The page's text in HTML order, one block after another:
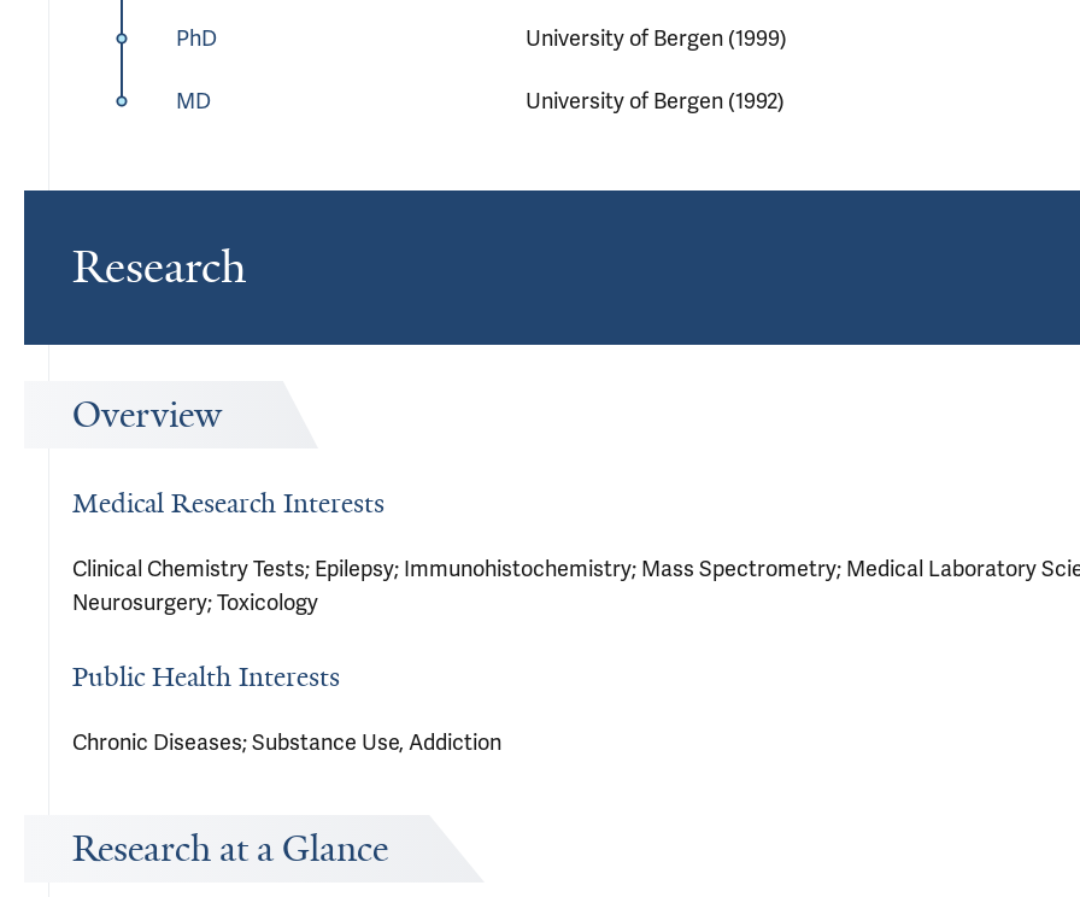
PhD University of Bergen (1999)
MD University of Bergen (1992)
Research
Overview
Medical Research Interests
Clinical Chemistry Tests; Epilepsy; Immunohistochemistry; Mass Spectrometry; Medical Laboratory
Neurosurgery; Toxicology
Public Health Interests
Chronic Diseases; Substance Use, Addiction
Research at a Glance